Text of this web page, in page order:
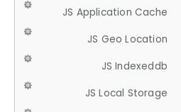
JS Application Cache
JS Geo Location
JS Indexeddb
JS Local Storage